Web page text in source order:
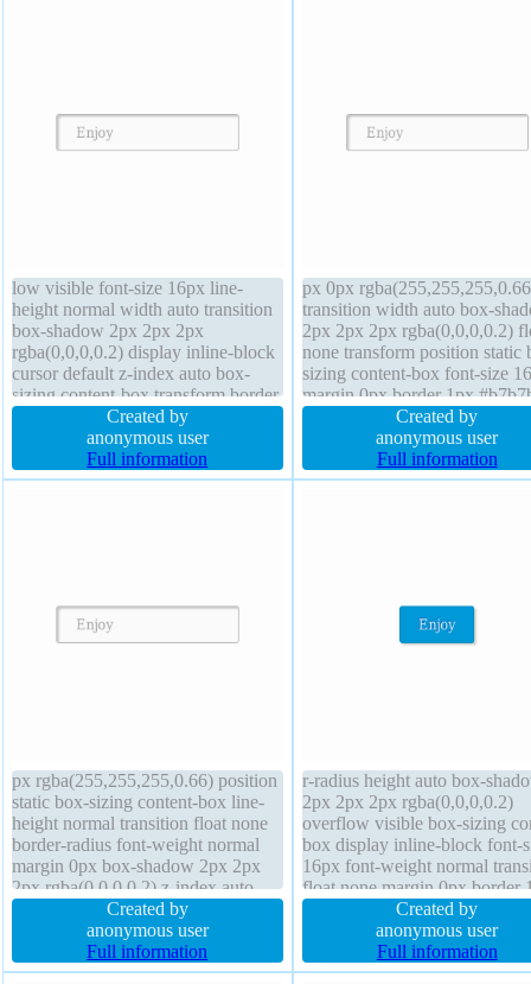
low visible font-size 16px line-
height normal width auto transition
box-shadow 2px 2px 2px
rgba(0,0,0,0.2) display inline-block
cursor default z-index auto box-
sizing content-box transform border
1px #b7b7b7 solid background
text-shadow 1px 1px 0px
rgba(255,255,255,0.66) height auto
position static border-radius margin
Created by
anonymous user
Full information
px 0px
transition width auto box-
2px 2px 2px rgba(0,0,0,0.2)
none transform position static
sizing content-box font-size
margin 0px border 1px
solid overflow visible
z-index auto background
inline-block height auto font-
normal border-radius
Created by
anonymous user
Full information
px rgba(255,255,255,0.66) position
static box-sizing content-box line-
height normal transition float none
border-radius font-weight normal
margin 0px box-shadow 2px 2px
2px rgba(0,0,0,0.2) z-index auto
width auto transform font-size 16px
border 1px #b7b7b7 solid height
auto background display inline-
block overflow visible
Created by
anonymous user
Full information
r-radius height auto box-
2px 2px 2px rgba(0,0,0,0.2)
overflow visible box-sizing
box display inline-block font-
16px font-weight normal
float none margin 0px border
#018dc4 solid position static
pointer text-shadow -1px -
rgba(15,73,168,0.66) line-
normal z-index auto
Created by
anonymous user
Full information